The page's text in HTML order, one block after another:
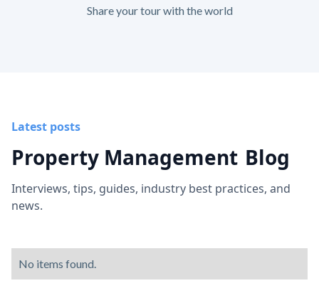
Share your tour with the world
Latest posts
Property Management Blog
Interviews, tips, guides, industry best practices, and
news.
No items found.